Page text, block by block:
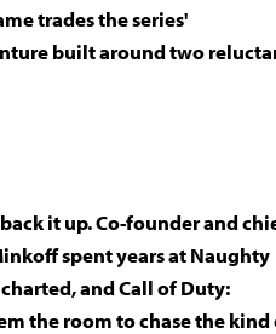
trades the series'
built around two
it up. Co-founder and
spent years at Naughty
and Call of Duty:
the room to chase the kind